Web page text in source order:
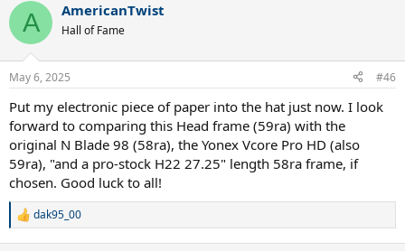
A AmericanTwist
Hall of Fame
May 6, 2025 #46
Put my electronic piece of paper into the hat just now. I look
forward to comparing this Head frame (59ra) with the
original N Blade 98 (58ra), the Yonex Vcore Pro HD (also
59ra), "and a pro-stock H22 27.25" length 58ra frame, if
chosen. Good luck to all!
R
dak95_00